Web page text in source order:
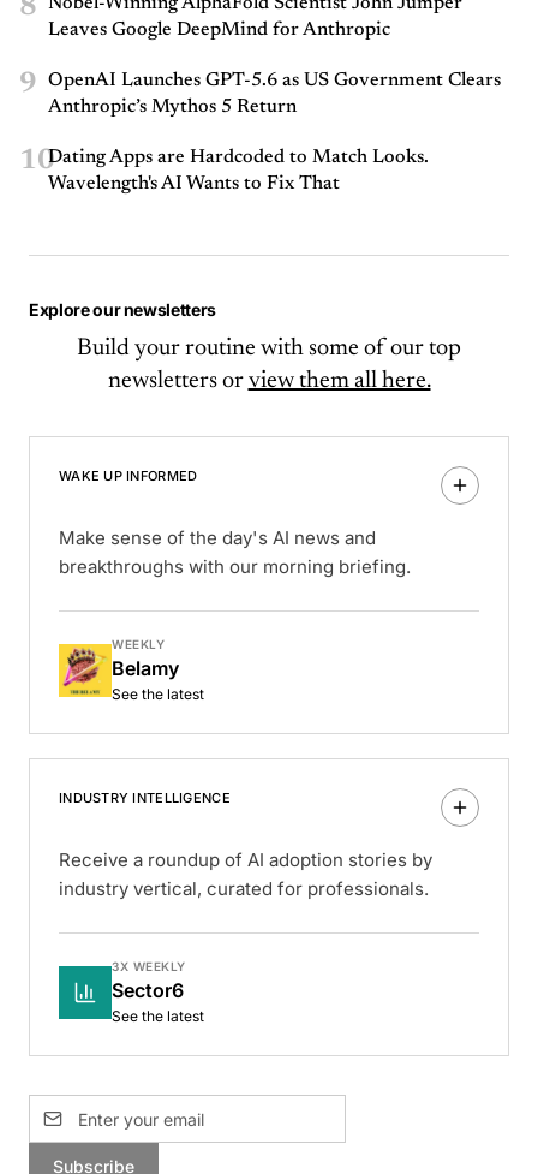
8
Nobel-Winning AlphaFold Scientist John Jumper
Leaves Google DeepMind for Anthropic
9
OpenAI Launches GPT-5.6 as US Government Clears
Anthropic’s Mythos 5 Return
10Dating Apps are Hardcoded to Match Looks.
Wavelength's AI Wants to Fix That
Explore our newsletters
Build your routine with some of our top
newsletters or view them all here.
WAKE UP INFORMED
Make sense of the day's AI news and
breakthroughs with our morning briefing.
WEEKLY
Belamy
See the latest
INDUSTRY INTELLIGENCE
Receive a roundup of AI adoption stories by
industry vertical, curated for professionals.
3X WEEKLY
Sector6
See the latest
Subscribe